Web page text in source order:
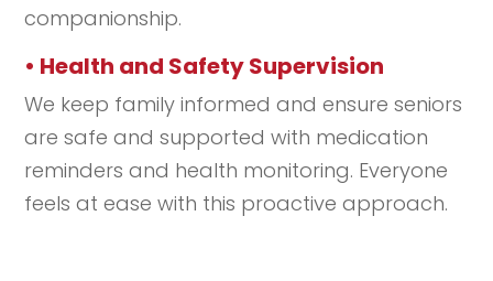
companionship.
• Health and Safety Supervision
We keep family informed and ensure seniors
are safe and supported with medication
reminders and health monitoring. Everyone
feels at ease with this proactive approach.